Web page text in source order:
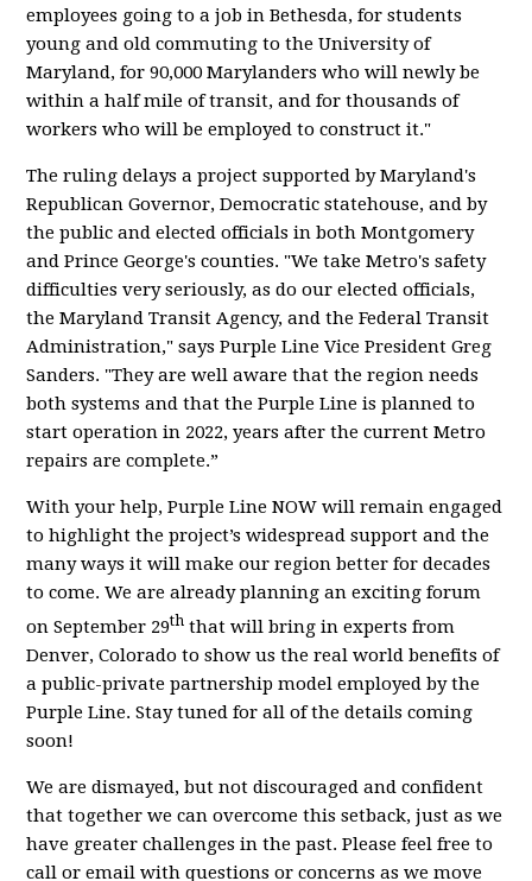
employees going to a job in Bethesda, for students
young and old commuting to the University of
Maryland, for 90,000 Marylanders who will newly be
within a half mile of transit, and for thousands of
workers who will be employed to construct it."
The ruling delays a project supported by Maryland's
Republican Governor, Democratic statehouse, and by
the public and elected officials in both Montgomery
and Prince George's counties. "We take Metro's safety
difficulties very seriously, as do our elected officials,
the Maryland Transit Agency, and the Federal Transit
Administration," says Purple Line Vice President Greg
Sanders. "They are well aware that the region needs
both systems and that the Purple Line is planned to
start operation in 2022, years after the current Metro
repairs are complete.”
With your help, Purple Line NOW will remain engaged
to highlight the project’s widespread support and the
many ways it will make our region better for decades
to come. We are already planning an exciting forum
on September 29th that will bring in experts from
Denver, Colorado to show us the real world benefits of
a public-private partnership model employed by the
Purple Line. Stay tuned for all of the details coming
soon!
We are dismayed, but not discouraged and confident
that together we can overcome this setback, just as we
have greater challenges in the past. Please feel free to
call or email with questions or concerns as we move